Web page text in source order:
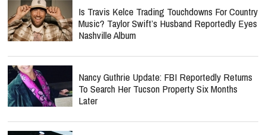
Is Travis Kelce Trading Touchdowns For Country
Music? Taylor Swift’s Husband Reportedly Eyes
Nashville Album
Nancy Guthrie Update: FBI Reportedly Returns
To Search Her Tucson Property Six Months
Later